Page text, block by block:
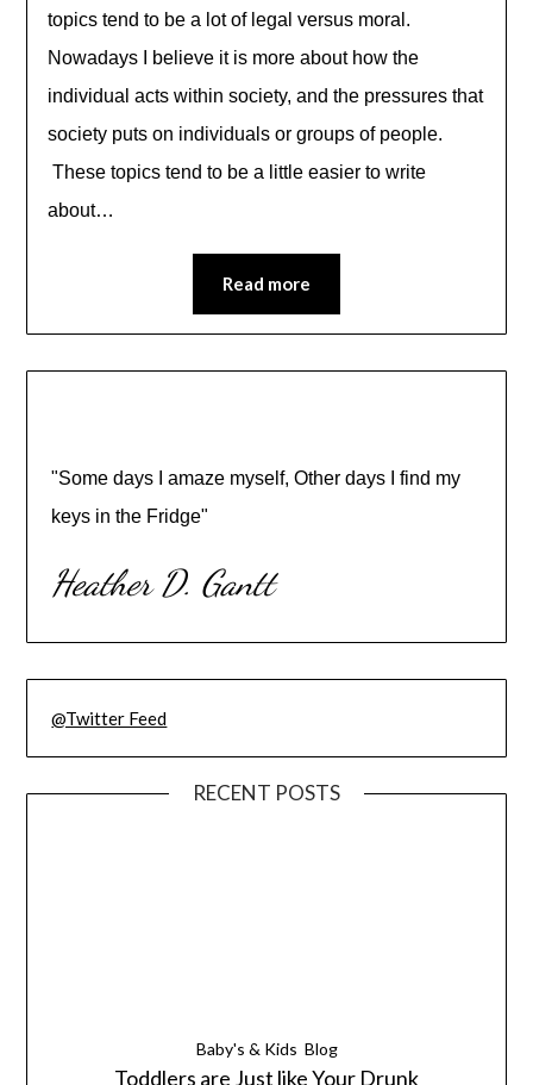
topics tend to be a lot of legal versus moral.
Nowadays I believe it is more about how the
individual acts within society, and the pressures that
society puts on individuals or groups of people.
These topics tend to be a little easier to write
about…
Read more
"Some days I amaze myself, Other days I find my
keys in the Fridge"
Heather D. Gantt
@Twitter Feed
RECENT POSTS
Baby's & Kids Blog
Toddlers are Just like Your Drunk